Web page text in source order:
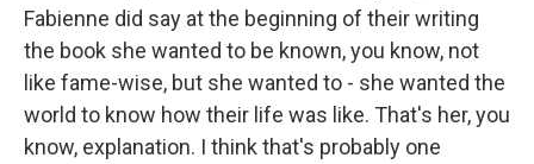
Fabienne did say at the beginning of their writing
the book she wanted to be known, you know, not
like fame-wise, but she wanted to - she wanted the
world to know how their life was like. That's her, you
know, explanation. I think that's probably one